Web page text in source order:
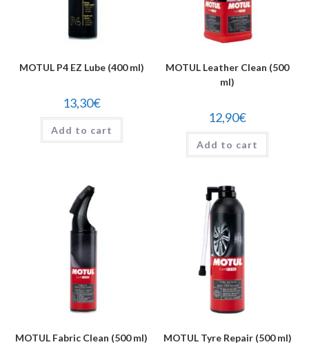
MOTUL P4 EZ Lube (400 ml)
13,30€
Add to cart
MOTUL Leather Clean (500
ml)
12,90€
Add to cart
MOTUL Fabric Clean (500 ml) MOTUL Tyre Repair (500 ml)